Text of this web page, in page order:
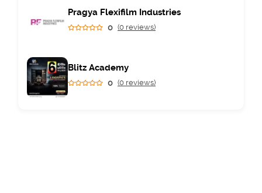
Pragya Flexifilm Industries
0 (0 reviews)
Blitz Academy
0 (0 reviews)